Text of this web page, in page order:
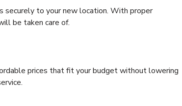
securely to your new location. With proper
be taken care of.
prices that fit your budget without lowering